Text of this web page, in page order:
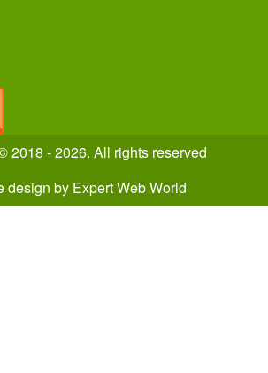
2018 - 2026. All rights reserved
design by Expert Web World